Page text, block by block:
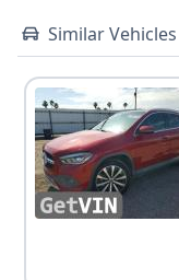
Similar Vehicles